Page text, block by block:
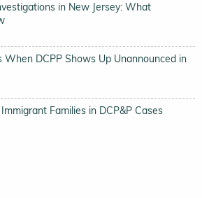
in New Jersey: What
DCPP Shows Up Unannounced in
Families in DCP&P Cases